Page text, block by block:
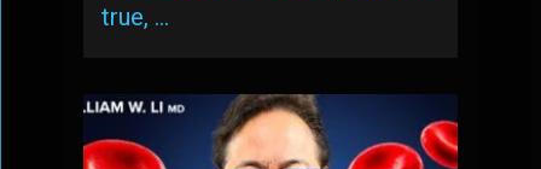
true, …